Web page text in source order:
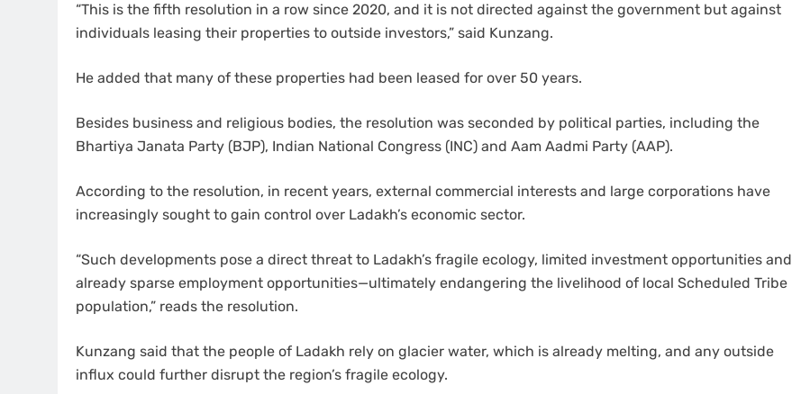
“This is the fifth resolution in a row since 2020, and it is not directed against the government but against
individuals leasing their properties to outside investors,” said Kunzang.
He added that many of these properties had been leased for over 50 years.
Besides business and religious bodies, the resolution was seconded by political parties, including the
Bhartiya Janata Party (BJP), Indian National Congress (INC) and Aam Aadmi Party (AAP).
According to the resolution, in recent years, external commercial interests and large corporations have
increasingly sought to gain control over Ladakh’s economic sector.
“Such developments pose a direct threat to Ladakh’s fragile ecology, limited investment opportunities and
already sparse employment opportunities—ultimately endangering the livelihood of local Scheduled Tribe
population,” reads the resolution.
Kunzang said that the people of Ladakh rely on glacier water, which is already melting, and any outside
influx could further disrupt the region’s fragile ecology.